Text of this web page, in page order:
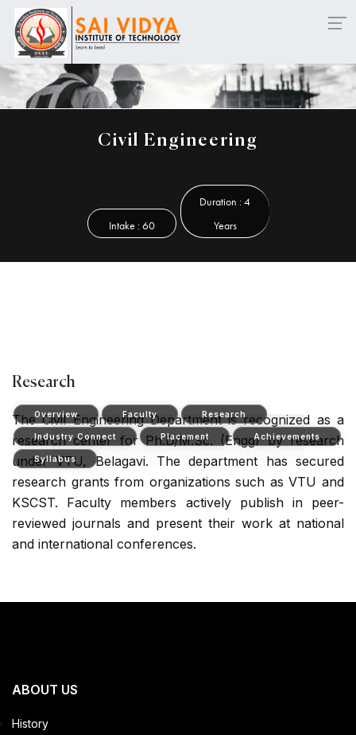
Open for Diploma - Lateral Entry & Working
Civil Engineering
Intake : 60
Duration : 4
Years
Research
The Civil Engineering Department is recognized as a
research center for Ph.D/M.Sc. (Engg) by research
under VTU, Belagavi. The department has secured
research grants from organizations such as VTU and
KSCST. Faculty members actively publish in peer-
reviewed journals and present their work at national
and international conferences.
Overview Faculty Research
Industry Connect Placement Achievements
Syllabus
ABOUT US
History